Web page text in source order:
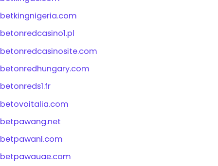
betkingnigeria.com
betonredcasino1.pl
betonredcasinosite.com
betonredhungary.com
betonreds1.fr
betovoitalia.com
betpawang.net
betpawanl.com
betpawauae.com